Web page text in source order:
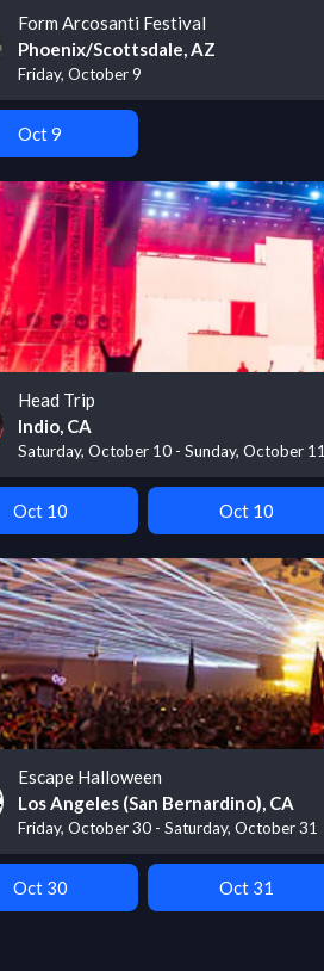
Form Arcosanti Festival
Phoenix/Scottsdale, AZ
Friday, October 9
Oct 9
Head Trip
Indio, CA
Saturday, October 10 - Sunday, October 11
Oct 10 Oct 10
Escape Halloween
Los Angeles (San Bernardino), CA
Friday, October 30 - Saturday, October 31
Oct 30 Oct 31